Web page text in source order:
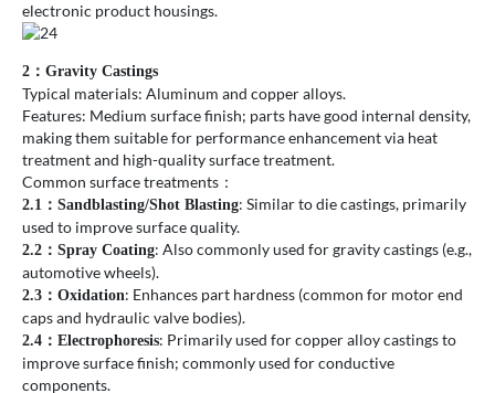
electronic product housings.
2：Gravity Castings
Typical materials: Aluminum and copper alloys.
Features: Medium surface finish; parts have good internal density,
making them suitable for performance enhancement via heat
treatment and high-quality surface treatment.
Common surface treatments：
2.1 ： Sandblasting/Shot Blasting: Similar to die castings, primarily
used to improve surface quality.
2.2 ： Spray Coating: Also commonly used for gravity castings (e.g.,
automotive wheels).
2.3 ： Oxidation: Enhances part hardness (common for motor end
caps and hydraulic valve bodies).
2.4 ： Electrophoresis: Primarily used for copper alloy castings to
improve surface finish; commonly used for conductive
components.